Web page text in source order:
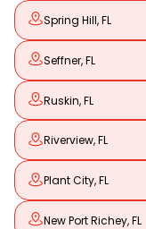
Spring Hill, FL
Seffner, FL
Ruskin, FL
Riverview, FL
Plant City, FL
New Port Richey, FL